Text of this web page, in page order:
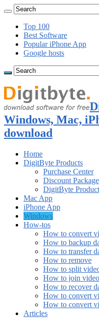
Top 100
Best Software
Popular iPhone App
Google hosts
Windows, Mac,
download
Home
DigitByte Products
Purchase Center
Discount Package
DigitByte
Mac App
iPhone App
Windows
How-tos
How to convert
How to backup
How to transfer
How to remove
How to split
How to join
How to recover
How to convert
How to convert
Articles